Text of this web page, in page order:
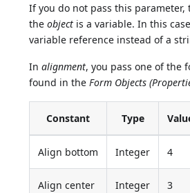
If you do not pass this
theobject is a variable. In this
variable reference instead of a
Inalignment, you pass one of the
found in theForm Objects
Constant Type
Align bottom Integer 4
Align center Integer 3